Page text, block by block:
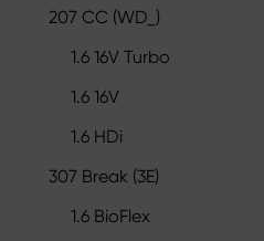
207 CC (WD_)
1.6 16V Turbo
1.6 16V
1.6 HDi
307 Break (3E)
1.6 BioFlex